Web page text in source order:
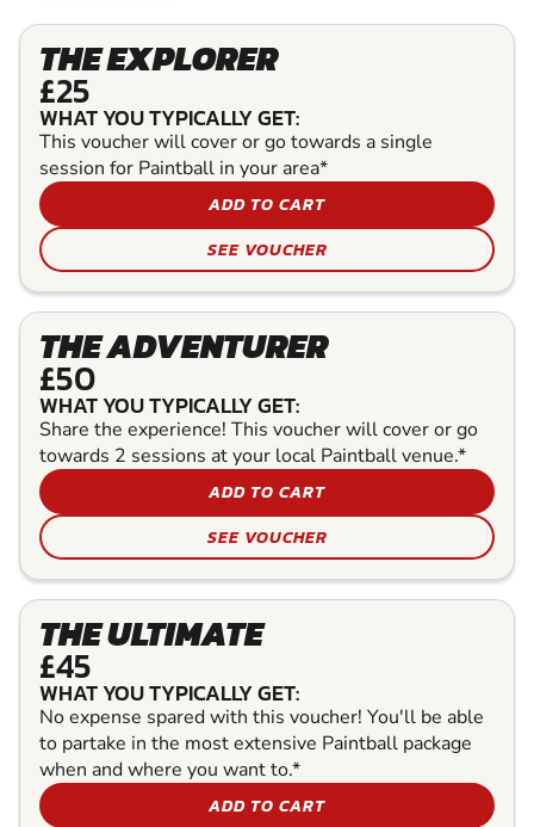
THE EXPLORER
£25
WHAT YOU TYPICALLY GET:
This voucher will cover or go towards a single
session for Paintball in your area*
ADD TO CART
SEE VOUCHER
THE ADVENTURER
£50
WHAT YOU TYPICALLY GET:
Share the experience! This voucher will cover or go
towards 2 sessions at your local Paintball venue.*
ADD TO CART
SEE VOUCHER
THE ULTIMATE
£45
WHAT YOU TYPICALLY GET:
No expense spared with this voucher! You'll be able
to partake in the most extensive Paintball package
when and where you want to.*
ADD TO CART